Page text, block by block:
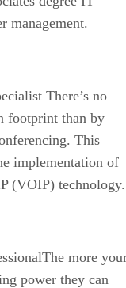
management.
There’s no
footprint than by
This
implementation of
(VOIP) technology.
more
power they can